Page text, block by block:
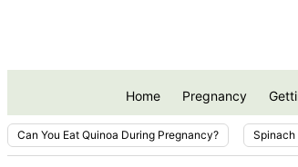
Home Pregnancy
Can You Eat Quinoa During Pregnancy? Spinach